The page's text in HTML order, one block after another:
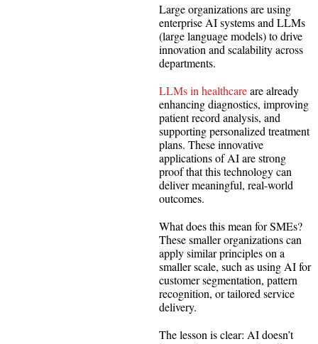
Large organizations are using
enterprise AI systems and LLMs
(large language models) to drive
innovation and scalability across
departments.
LLMs in healthcareare already
enhancing diagnostics, improving
patient record analysis, and
supporting personalized treatment
plans. These innovative
applications of AI are strong
proof that this technology can
deliver meaningful, real-world
outcomes.
What does this mean for SMEs?
These smaller organizations can
apply similar principles on a
smaller scale, such as using AI for
customer segmentation, pattern
recognition, or tailored service
delivery.
The lesson is clear: AI doesn’t